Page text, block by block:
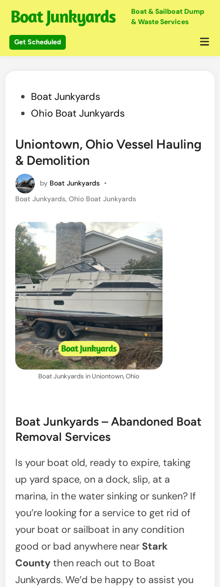
content
Boat & Sailboat Dump
& Waste Services
Get Scheduled
Posted
in
Boat Junkyards
Ohio Boat Junkyards
Uniontown, Ohio Vessel Hauling
& Demolition
by Boat Junkyards •
Posted
Boat Junkyards,Ohio Boat Junkyards
Boat Junkyards in Uniontown, Ohio
Boat Junkyards – Abandoned Boat
Removal Services
Is your boat old, ready to expire, taking
up yard space, on a dock, slip, at a
marina, in the water sinking or sunken? If
you’re looking for a service to get rid of
your boat or sailboat in any condition
good or bad anywhere near Stark
Countythen reach out to Boat
Junkyards. We’d be happy to assist you